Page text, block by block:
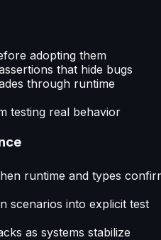
adopting them
that hide bugs
through runtime
testing real behavior
runtime and types
scenarios into explicit test
as systems stabilize